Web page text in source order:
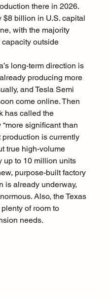
there in 2026.
billion in U.S. capital
with the majority
outside
long-term direction is
producing more
and Tesla Semi
come online. Then
has called the
significant than
production is currently
true high-volume
to 10 million units
purpose-built factory
is already underway,
Also, the Texas
of room to
needs.